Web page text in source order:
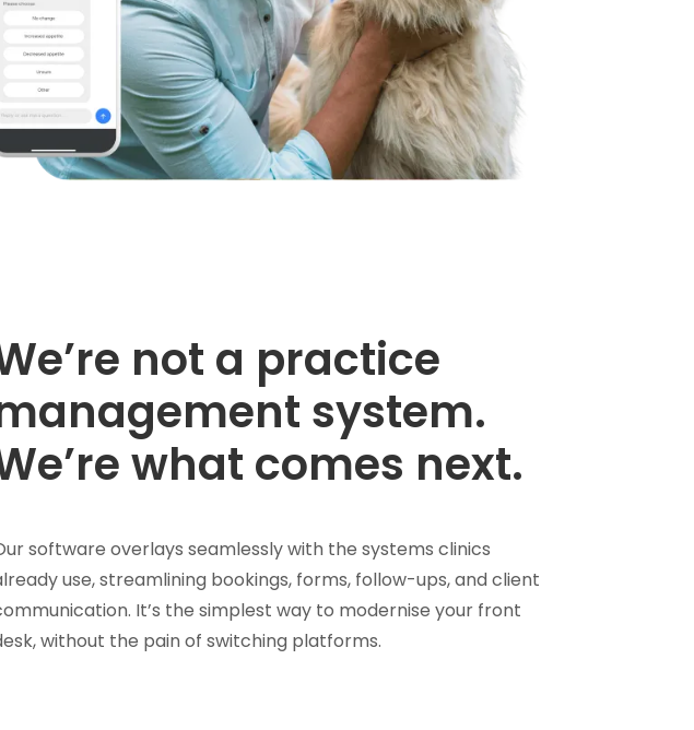
not a practice
system.
what comes next.
software overlays seamlessly with the systems clinics
use, streamlining bookings, forms, follow-ups, and client
It’s the simplest way to modernise your front
without the pain of switching platforms.